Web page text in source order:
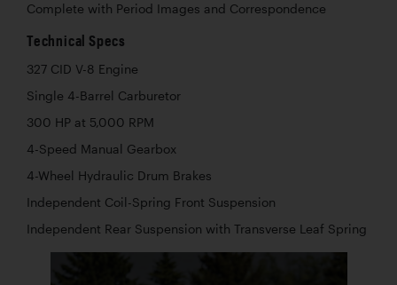
Complete with Period Images and Correspondence
Technical Specs
327 CID V-8 Engine
Single 4-Barrel Carburetor
300 HP at 5,000 RPM
4-Speed Manual Gearbox
4-Wheel Hydraulic Drum Brakes
Independent Coil-Spring Front Suspension
Independent Rear Suspension with Transverse Leaf Spring